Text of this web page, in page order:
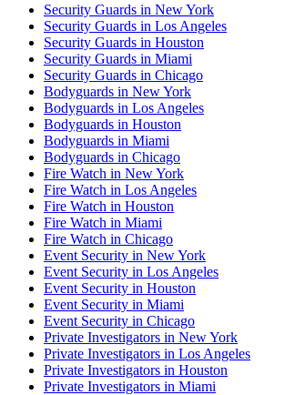
Security Guards in New York
Security Guards in Los Angeles
Security Guards in Houston
Security Guards in Miami
Security Guards in Chicago
Bodyguards in New York
Bodyguards in Los Angeles
Bodyguards in Houston
Bodyguards in Miami
Bodyguards in Chicago
Fire Watch in New York
Fire Watch in Los Angeles
Fire Watch in Houston
Fire Watch in Miami
Fire Watch in Chicago
Event Security in New York
Event Security in Los Angeles
Event Security in Houston
Event Security in Miami
Event Security in Chicago
Private Investigators in New York
Private Investigators in Los Angeles
Private Investigators in Houston
Private Investigators in Miami